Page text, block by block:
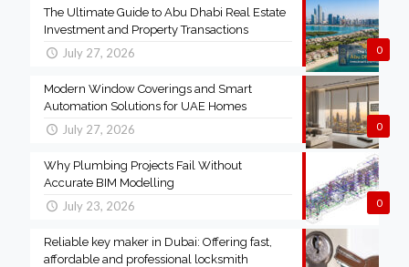
0
The Ultimate Guide to Abu Dhabi Real Estate
Investment and Property Transactions
July 27, 2026
0
Modern Window Coverings and Smart
Automation Solutions for UAE Homes
July 27, 2026
0
Why Plumbing Projects Fail Without
Accurate BIM Modelling
July 23, 2026
Reliable key maker in Dubai: Offering fast,
affordable and professional locksmith